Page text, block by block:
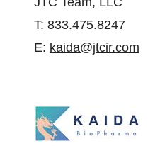
T: 833.475.8247
E: kaida@jtcir.com